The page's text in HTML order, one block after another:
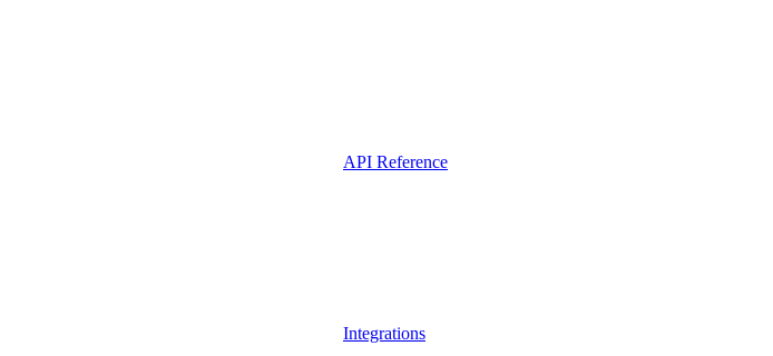
API Reference
Integrations